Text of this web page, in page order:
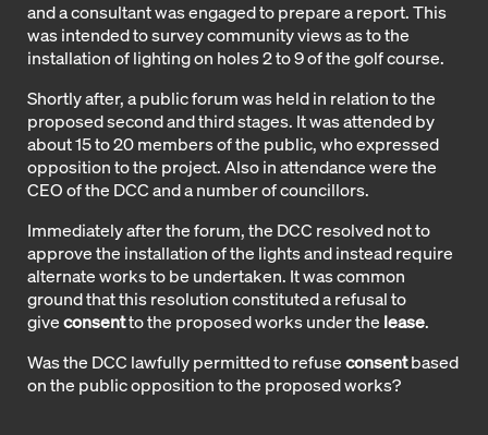
and a consultant was engaged to prepare a report. This
was intended to survey community views as to the
installation of lighting on holes 2 to 9 of the golf course.
Shortly after, a public forum was held in relation to the
proposed second and third stages. It was attended by
about 15 to 20 members of the public, who expressed
opposition to the project. Also in attendance were the
CEO of the DCC and a number of councillors.
Immediately after the forum, the DCC resolved not to
approve the installation of the lights and instead require
alternate works to be undertaken. It was common
ground that this resolution constituted a refusal to
give consentto the proposed works under the lease.
Was the DCC lawfully permitted to refuse consentbased
on the public opposition to the proposed works?